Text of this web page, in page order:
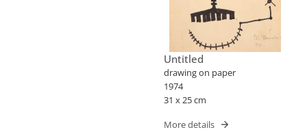
Untitled
drawing on paper
1974
31 x 25 cm
More details